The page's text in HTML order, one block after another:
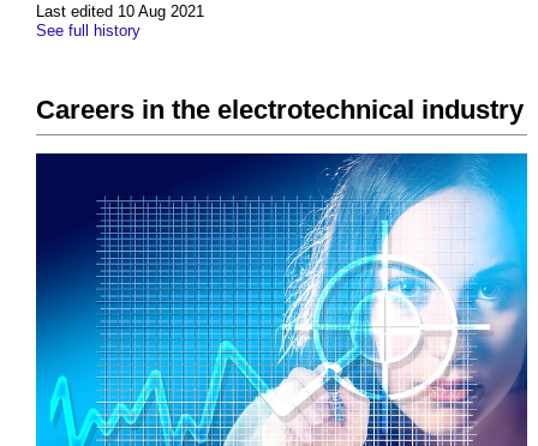
Last edited 10 Aug 2021
See full history
Careers in the electrotechnical industry